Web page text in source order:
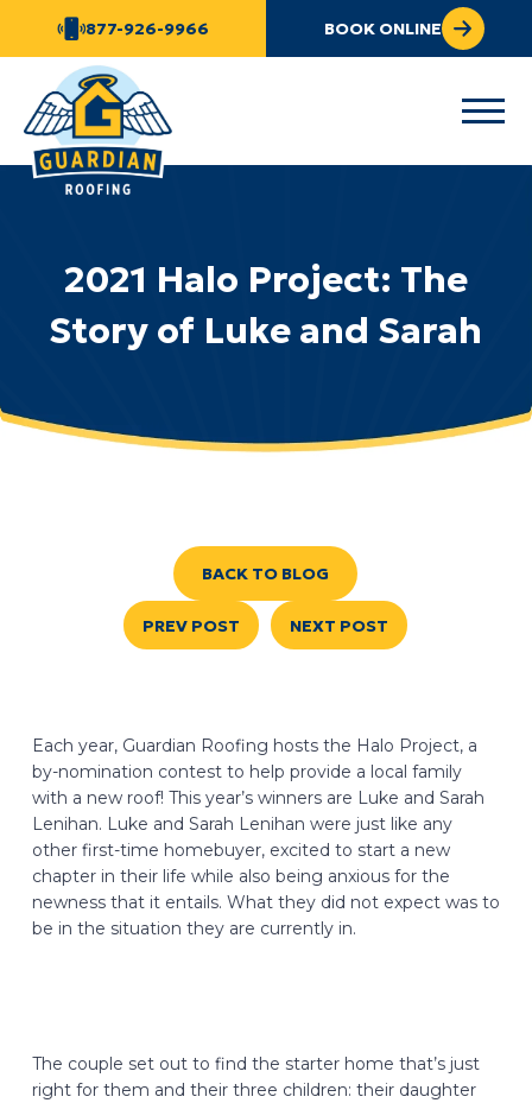
877-926-9966 BOOK ONLINE
2021 Halo Project: The
Story of Luke and Sarah
BACK TO BLOG
PREV POST NEXT POST
Each year, Guardian Roofing hosts the Halo Project, a
by-nomination contest to help provide a local family
with a new roof! This year’s winners are Luke and Sarah
Lenihan. Luke and Sarah Lenihan were just like any
other first-time homebuyer, excited to start a new
chapter in their life while also being anxious for the
newness that it entails. What they did not expect was to
be in the situation they are currently in.
The couple set out to find the starter home that’s just
right for them and their three children: their daughter